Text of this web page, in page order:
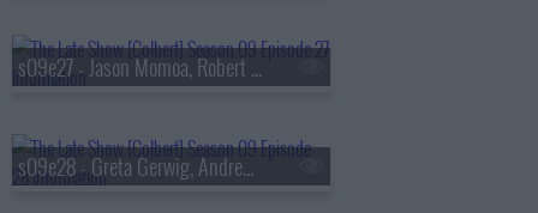
s09e27 - Jason Momoa, Robert Smigel
s09e28 - Greta Gerwig, Andrew Scott